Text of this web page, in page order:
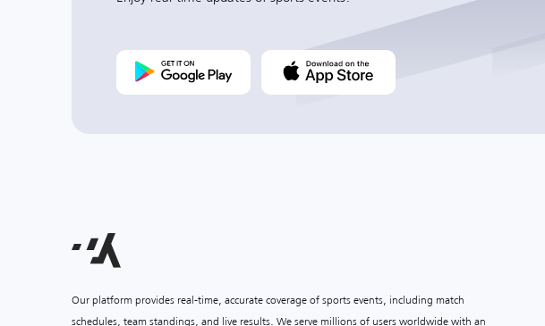
Our platform provides real-time, accurate coverage of sports events, including match
schedules, team standings, and live results. We serve millions of users worldwide with an